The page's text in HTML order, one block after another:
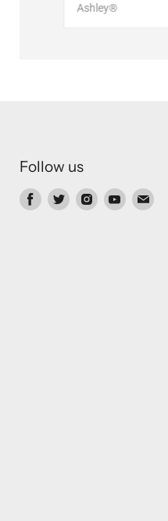
Ashley®
Follow us
Find Find Find Find